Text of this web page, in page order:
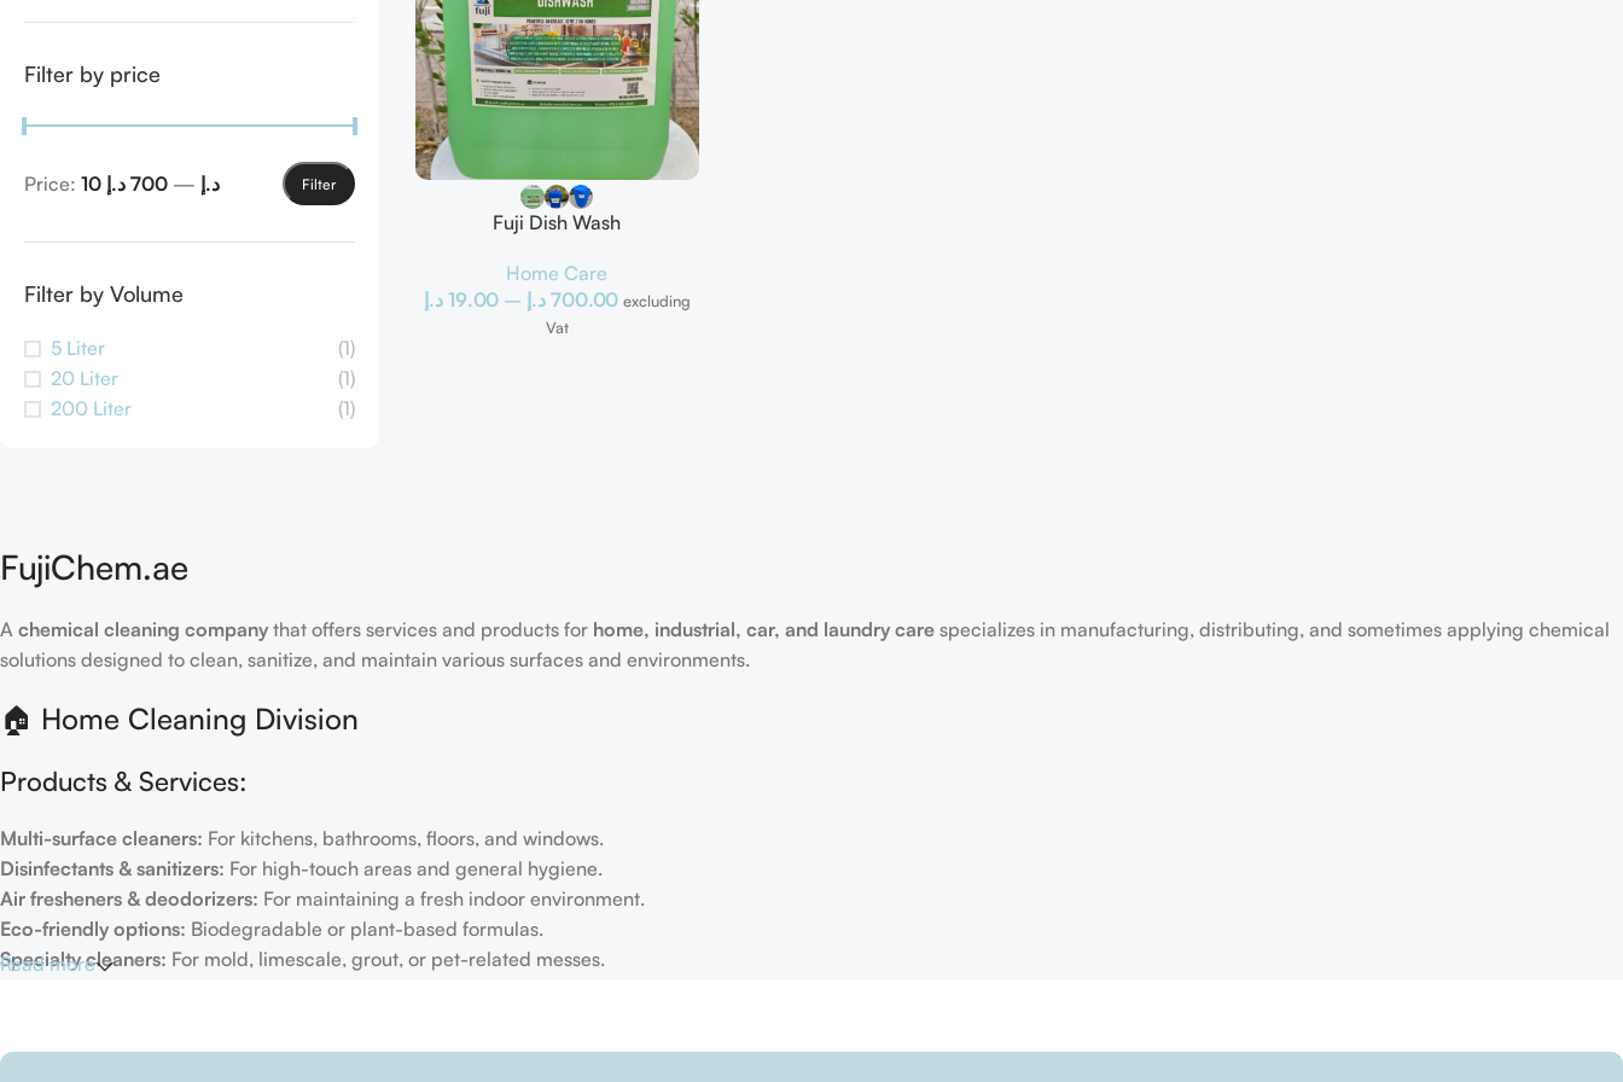
Filter by price
Filter
Price: 10 د.إ — 700 د.إ
Filter by Volume
5 Liter
(1)
20 Liter
(1)
200 Liter
(1)
Fuji Dish Wash
Home Care
19.00 د.إ – 700.00 د.إ
excluding
Vat
FujiChem.ae
A chemical cleaning company that offers services and products for home, industrial, car, and laundry care specializes in manufacturing, distributing, and sometimes applying chemical
solutions designed to clean, sanitize, and maintain various surfaces and environments.
🏠 Home Cleaning Division
Products & Services:
Multi-surface cleaners: For kitchens, bathrooms, floors, and windows.
Disinfectants & sanitizers: For high-touch areas and general hygiene.
Air fresheners & deodorizers: For maintaining a fresh indoor environment.
Eco-friendly options: Biodegradable or plant-based formulas.
Specialty cleaners: For mold, limescale, grout, or pet-related messes.
Individual households
Read more